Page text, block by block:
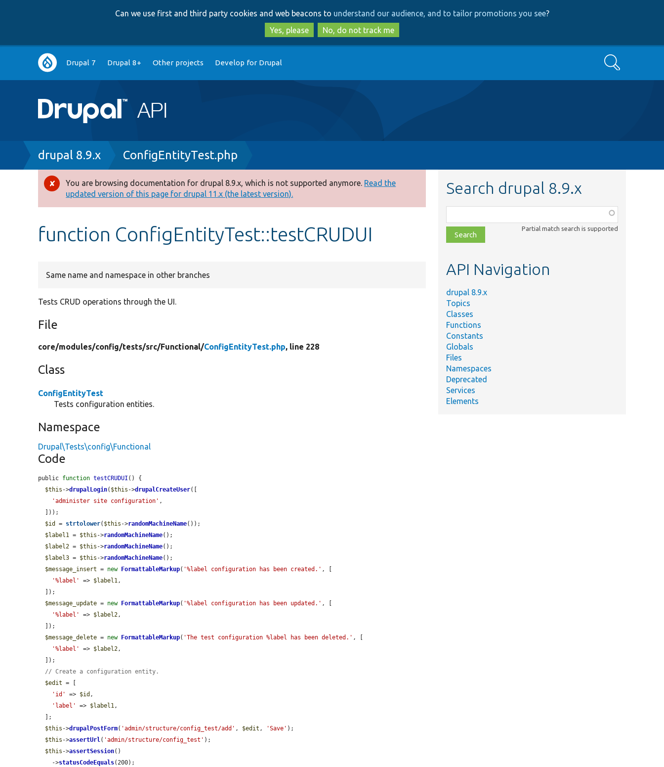
to
main
content
to
search
Can we use first and third party cookies and web beacons to understand our audience, and to tailor promotions you see?
Yes, please
No, do not track me
Main
navigation
Drupal 7 Drupal 8+ Other projects Develop for Drupal Search
Breadcrumb
drupal 8.9.x ConfigEntityTest.php
Error
message
You are browsing documentation for drupal 8.9.x, which is not supported anymore. Read the
updated version of this page for drupal 11.x (the latest version).
function ConfigEntityTest::testCRUDUI
Same name and namespace in other branches
Tests CRUD operations through the UI.
File
core/modules/config/tests/src/Functional/ConfigEntityTest.php, line 228
Class
ConfigEntityTest
Tests configuration entities.
Namespace
Drupal\Tests\config\Functional
Code
public function testCRUDUI () {
$this ->drupalLogin( $this ->drupalCreateUser([
'administer site configuration' ,
$id
= strtolower( $this ->randomMachineName());
$label1 = $this ->randomMachineName();
$label2 = $this ->randomMachineName();
$label3 = $this ->randomMachineName();
$message_insert = new FormattableMarkup( '%label configuration has been created.' , [
'%label'
=> $label1,
$message_update = new FormattableMarkup( '%label configuration has been updated.' , [
'%label'
=> $label2,
$message_delete = new FormattableMarkup( 'The test configuration %label has been deleted.' , [
'%label'
=> $label2,
// Create a configuration entity.
$edit = [
'id'
=> $id ,
'label'
=> $label1,
$this ->drupalPostForm( 'admin/structure/config_test/add' , $edit , 'Save' );
$this ->assertUrl( 'admin/structure/config_test' );
$this ->assertSession()
    ->
statusCodeEquals(200);
Search drupal 8.9.x
class,
file,
topic,
Partial match search is supported
API Navigation
drupal 8.9.x
Topics
Classes
Functions
Constants
Globals
Files
Namespaces
Deprecated
Services
Elements